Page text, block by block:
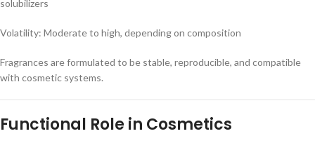
solubilizers
Volatility: Moderate to high, depending on composition
Fragrances are formulated to be stable, reproducible, and compatible
with cosmetic systems.
Functional Role in Cosmetics